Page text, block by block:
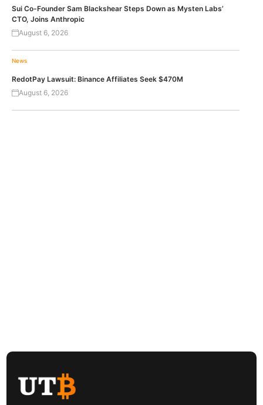
Sui Co-Founder Sam Blackshear Steps Down as Mysten Labs’
CTO, Joins Anthropic
August 6, 2026
News
RedotPay Lawsuit: Binance Affiliates Seek $470M
August 6, 2026